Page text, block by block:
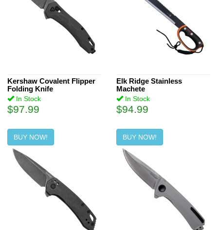
Kershaw Covalent Flipper
Folding Knife
In Stock
$97.99
BUY NOW!
Elk Ridge Stainless
Machete
In Stock
$94.99
BUY NOW!